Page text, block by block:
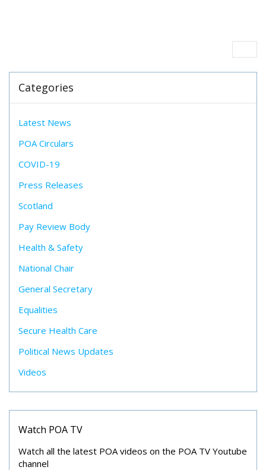
Categories
Latest News
POA Circulars
COVID-19
Press Releases
Scotland
Pay Review Body
Health & Safety
National Chair
General Secretary
Equalities
Secure Health Care
Political News Updates
Videos
Watch POA TV
Watch all the latest POA videos on the POA TV Youtube
channel